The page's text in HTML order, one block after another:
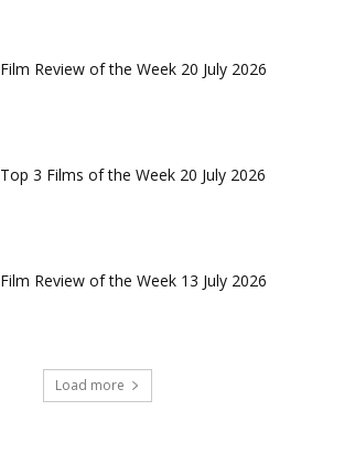
Film Review of the Week 20 July 2026
Top 3 Films of the Week 20 July 2026
Film Review of the Week 13 July 2026
Load more